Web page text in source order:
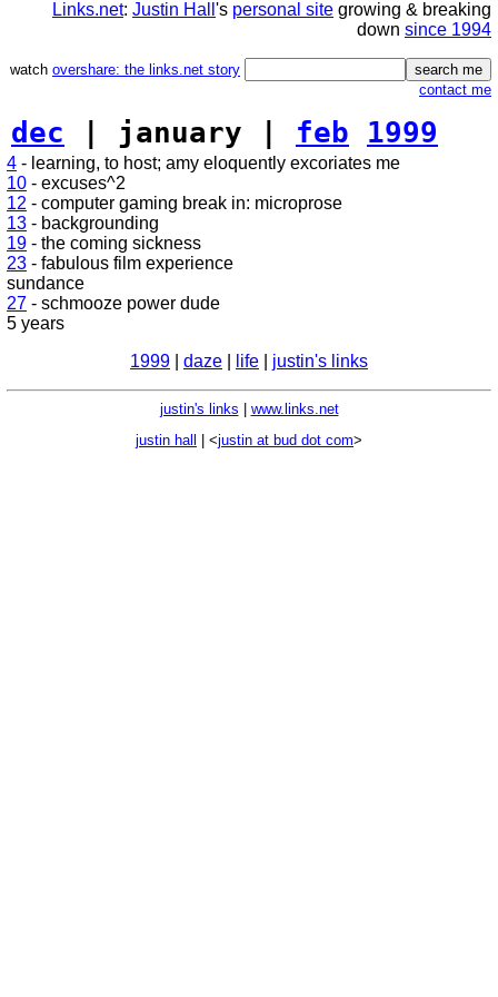
Links.net: Justin Hall 's personal site growing & breaking
down since 1994
watch overshare: the links.net story
contact me
dec | january | feb 1999
4 - learning, to host; amy eloquently excoriates me
10 - excuses^2
12 - computer gaming break in: microprose
13 - backgrounding
19 - the coming sickness
23 - fabulous film experience
sundance
27 - schmooze power dude
5 years
1999
daze life justin's links
justin's links
www.links.net
justin hall
| <justin at bud dot com>